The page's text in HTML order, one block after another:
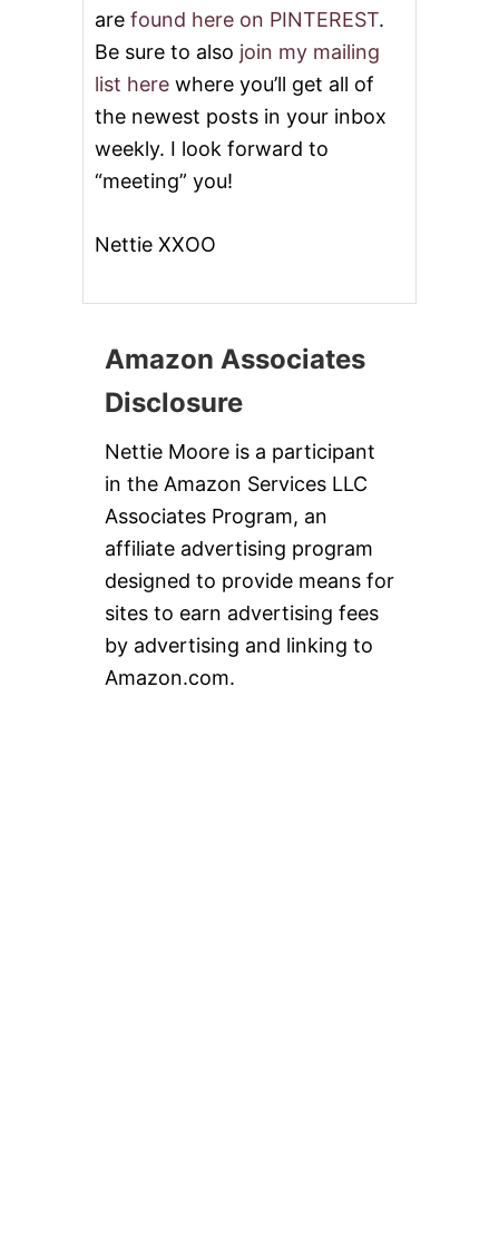
are found here on PINTEREST.
Be sure to also join my mailing
list here where you’ll get all of
the newest posts in your inbox
weekly. I look forward to
“meeting” you!
Nettie XXOO
Amazon Associates
Disclosure
Nettie Moore is a participant
in the Amazon Services LLC
Associates Program, an
affiliate advertising program
designed to provide means for
sites to earn advertising fees
by advertising and linking to
Amazon.com.